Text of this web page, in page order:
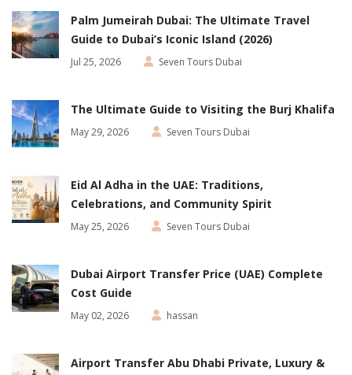
Palm Jumeirah Dubai: The Ultimate Travel
Guide to Dubai’s Iconic Island (2026)
Jul 25, 2026 Seven Tours Dubai
The Ultimate Guide to Visiting the Burj Khalifa
May 29, 2026 Seven Tours Dubai
Eid Al Adha in the UAE: Traditions,
Celebrations, and Community Spirit
May 25, 2026 Seven Tours Dubai
Dubai Airport Transfer Price (UAE) Complete
Cost Guide
May 02, 2026 hassan
Airport Transfer Abu Dhabi Private, Luxury &